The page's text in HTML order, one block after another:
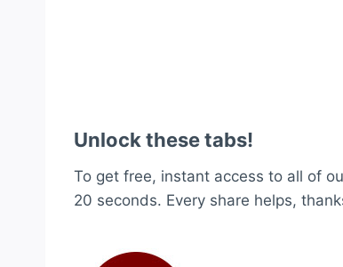
Unlock these tabs!
To get free, instant access to all of
20 seconds. Every share helps,